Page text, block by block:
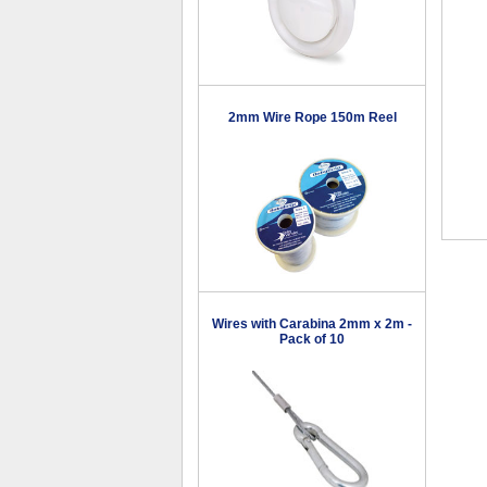
2mm Wire Rope 150m Reel
Wires with Carabina 2mm x 2m -
Pack of 10